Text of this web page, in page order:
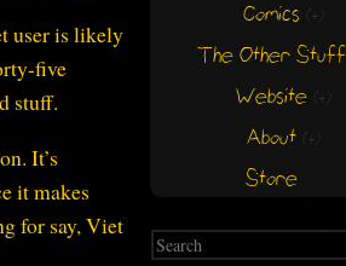
user is likely
five
stuff.
It’s
it makes
for say, Viet
Comics (+)
The Other Stuff
Website (+)
About (+)
Store